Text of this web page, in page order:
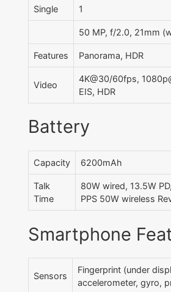
Single 1
50 MP, f/2.0, 21mm
Features Panorama, HDR
Video
4K@30/60fps,
EIS, HDR
Battery
Capacity 6200mAh
Talk
Time
80W wired, 13.5W
PPS 50W wireless
Smartphone
Sensors
Fingerprint (under
accelerometer, gyro,